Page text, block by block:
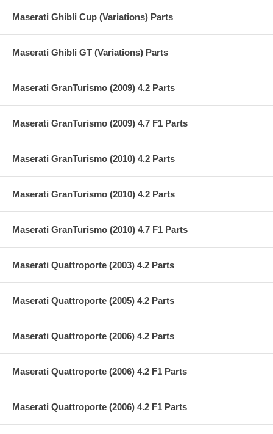
Maserati Ghibli Cup (Variations) Parts
Maserati Ghibli GT (Variations) Parts
Maserati GranTurismo (2009) 4.2 Parts
Maserati GranTurismo (2009) 4.7 F1 Parts
Maserati GranTurismo (2010) 4.2 Parts
Maserati GranTurismo (2010) 4.2 Parts
Maserati GranTurismo (2010) 4.7 F1 Parts
Maserati Quattroporte (2003) 4.2 Parts
Maserati Quattroporte (2005) 4.2 Parts
Maserati Quattroporte (2006) 4.2 Parts
Maserati Quattroporte (2006) 4.2 F1 Parts
Maserati Quattroporte (2006) 4.2 F1 Parts